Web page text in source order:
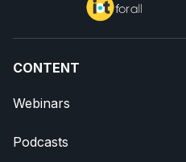
CONTENT
Webinars
Podcasts